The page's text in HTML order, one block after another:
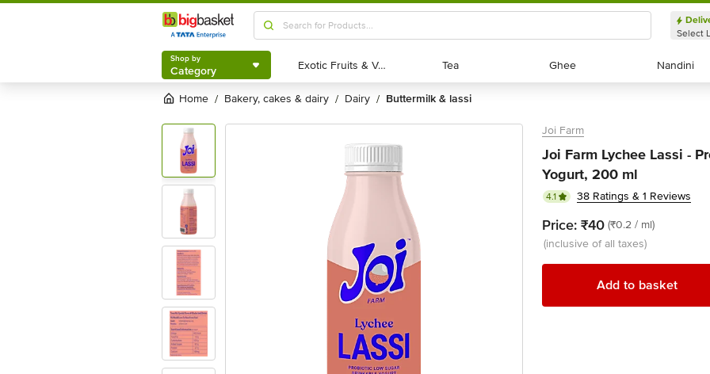
Shop by
Category
Select
Shop by
Category Exotic Fruits & Veggies
Exotic Fruits & Veggies Tea
Tea Ghee
Ghee Nandini
Nandini
Home / bakery, cakes & dairy / dairy / buttermilk & lassi
Joi Farm
Joi Farm Lychee Lassi -
Yogurt, 200 ml
4.1 38 Ratings & 1 Reviews
Price: ₹40 (₹0.2 / ml)
(inclusive of all taxes)
Add to basket